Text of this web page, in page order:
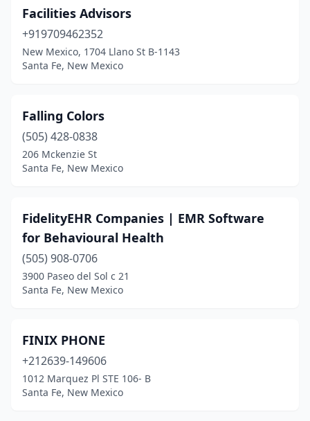
Facilities Advisors
+919709462352
New Mexico, 1704 Llano St B-1143
Santa Fe, New Mexico
Falling Colors
(505) 428-0838
206 Mckenzie St
Santa Fe, New Mexico
FidelityEHR Companies | EMR Software
for Behavioural Health
(505) 908-0706
3900 Paseo del Sol c 21
Santa Fe, New Mexico
FINIX PHONE
+212639-149606
1012 Marquez Pl STE 106- B
Santa Fe, New Mexico